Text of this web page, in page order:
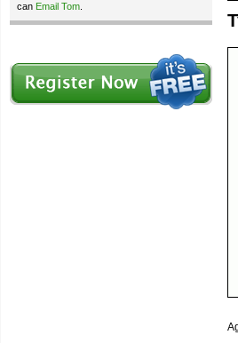
can Email Tom